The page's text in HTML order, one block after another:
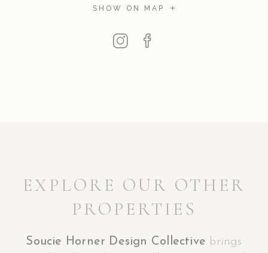
SHOW ON MAP
EXPLORE OUR OTHER
PROPERTIES
Soucie Horner Design Collective brings